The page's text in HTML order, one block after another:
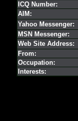
ICQ Number:
AIM:
Yahoo Messenger:
MSN Messenger:
Web Site Address:
From:
Occupation:
Interests: